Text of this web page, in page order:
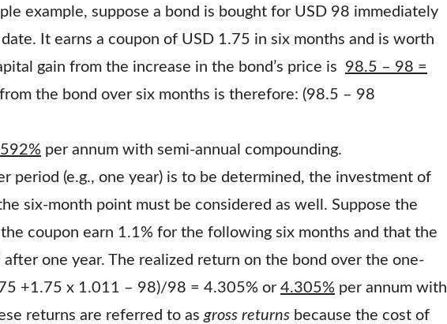
example, suppose a bond is bought for USD 98 immediately
It earns a coupon of USD 1.75 in six months and is worth
gain from the increase in the bond’s price is 98.5 – 98 =
the bond over six months is therefore: (98.5 – 98
per annum with semi-annual compounding.
period (e.g., one year) is to be determined, the investment of
six-month point must be considered as well. Suppose the
coupon earn 1.1% for the following six months and that the
one year. The realized return on the bond over the one-
+1.75 x 1.011 – 98)/98 = 4.305% or 4.305% per annum with
returns are referred to as gross returns because the cost of